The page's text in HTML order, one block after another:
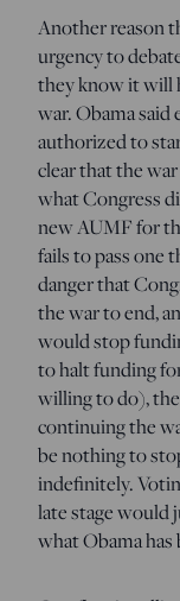
Another reason
urgency to
they know it will
war. Obama said
authorized to
clear that the
what Congress
new AUMF for
fails to pass one
danger that
the war to end,
would stop
to halt funding
willing to do),
continuing the
be nothing to
indefinitely.
late stage would
what Obama has